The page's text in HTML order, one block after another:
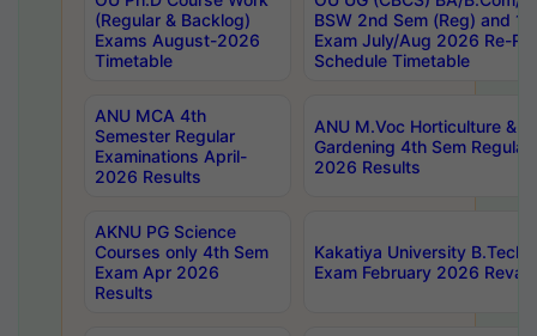
(Regular & Backlog)
Exams August-2026
Timetable
BSW 2nd Sem (Reg) and
Exam July/Aug 2026 Re-
Schedule Timetable
ANU MCA 4th
Semester Regular
Examinations April-
2026 Results
ANU M.Voc Horticulture &
Gardening 4th Sem
2026 Results
AKNU PG Science
Courses only 4th Sem
Exam Apr 2026
Results
Kakatiya University B.Tech
Exam February 2026